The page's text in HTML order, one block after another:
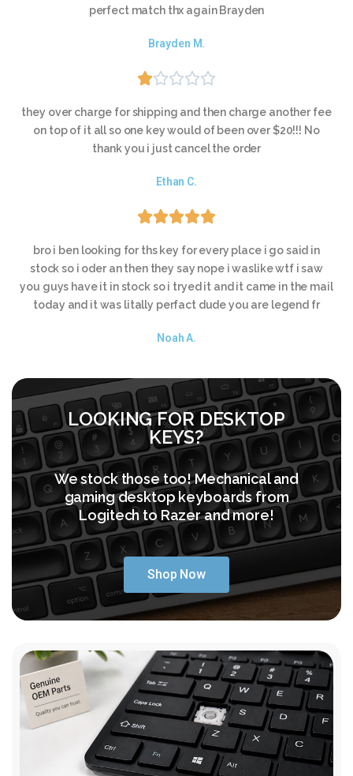
perfect match thx again Brayden
Brayden M.

they over charge for shipping and then charge another fee
on top of it all so one key would of been over $20!!! No
thank you i just cancel the order
Ethan C.

bro i ben looking for ths key for every place i go said in
stock so i oder an then they say nope i waslike wtf i saw
you guys have it in stock so i tryed it and it came in the mail
today and it was litally perfact dude you are legend fr
Noah A.
LOOKING FOR DESKTOP
KEYS?
We stock those too! Mechanical and
gaming desktop keyboards from
Logitech to Razer and more!
Shop Now